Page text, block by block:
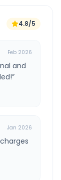
4.8/5
Feb 2026
and
”
Jan 2026